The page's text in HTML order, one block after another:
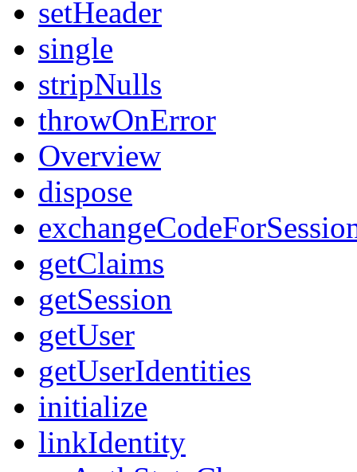
setHeader
single
stripNulls
throwOnError
Overview
dispose
getClaims
getSession
getUser
getUserIdentities
initialize
linkIdentity